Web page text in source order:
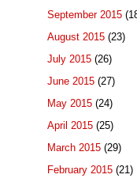
September 2015
August 2015 (23)
July 2015 (26)
June 2015 (27)
May 2015 (24)
April 2015 (25)
March 2015 (29)
February 2015 (21)